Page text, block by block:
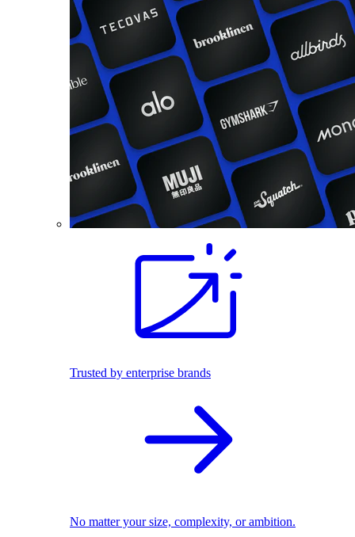
Trusted by enterprise brands
No matter your size, complexity, or ambition.